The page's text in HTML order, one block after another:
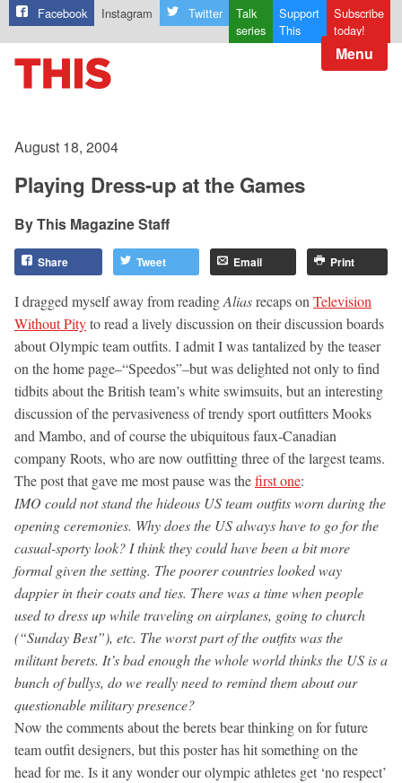
Facebook Instagram Twitter
Talk
series
Support
This
Subscribe
today!
Menu
August 18, 2004
Playing Dress-up at the Games
This Magazine Staff
Share Tweet Email Print
I dragged myself away from readingAliasrecaps on Television
Without Pityto read a lively discussion on their discussion boards
about Olympic team outfits. I admit I was tantalized by the teaser
on the home page–“Speedos”–but was delighted not only to find
tidbits about the British team’s white swimsuits, but an interesting
discussion of the pervasiveness of trendy sport outfitters Mooks
and Mambo, and of course the ubiquitous faux-Canadian
company Roots, who are now outfitting three of the largest teams.
The post that gave me most pause was thefirst one:
IMO could not stand the hideous US team outfits worn during the
opening ceremonies. Why does the US always have to go for the
casual-sporty look? I think they could have been a bit more
formal given the setting. The poorer countries looked way
dappier in their coats and ties. There was a time when people
used to dress up while traveling on airplanes, going to church
(“Sunday Best”), etc. The worst part of the outfits was the
militant berets. It’s bad enough the whole world thinks the US is a
bunch of bullys, do we really need to remind them about our
questionable military presence?
Now the comments about the berets bear thinking on for future
team outfit designers, but this poster has hit something on the
head for me. Is it any wonder our olympic athletes get ‘no respect’